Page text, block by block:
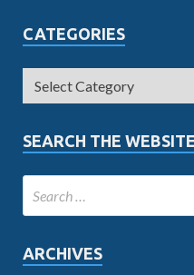
CATEGORIES
SEARCH THE WEBSITE
ARCHIVES